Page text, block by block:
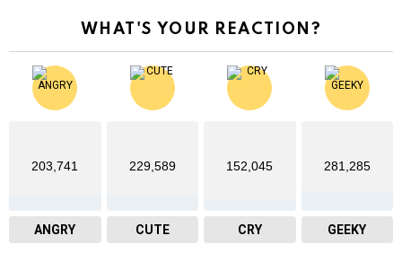
WHAT'S YOUR REACTION?
203,741
ANGRY
229,589
CUTE
152,045
CRY
281,285
GEEKY